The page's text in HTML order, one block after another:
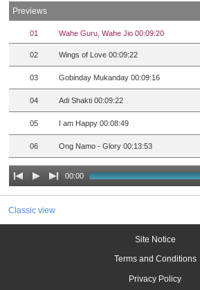
Previews
01 Wahe Guru, Wahe Jio 00:09:20
02 Wings of Love 00:09:22
03 Gobinday Mukanday 00:09:16
04 Adi Shakti 00:09:22
05 I am Happy 00:08:49
06 Ong Namo - Glory 00:13:53
00:00
Classic view
Site Notice
Terms and Conditions
Privacy Policy